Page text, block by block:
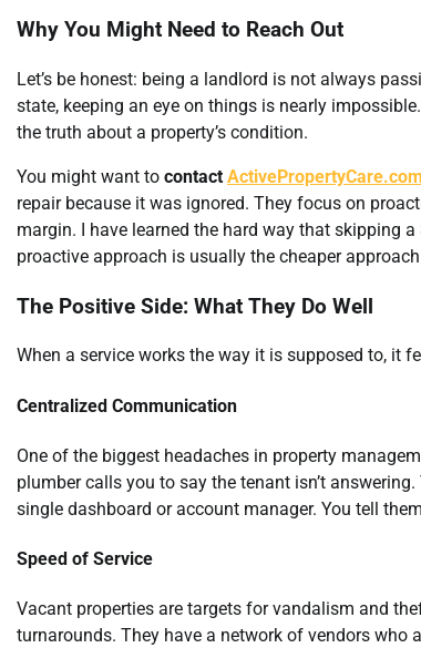
Why You Might Need to Reach Out
Let’s be honest: being a landlord is not always
state, keeping an eye on things is nearly
the truth about a property’s condition.
You might want to contact ActivePropertyCare.com
repair because it was ignored. They focus on
margin. I have learned the hard way that skipping
proactive approach is usually the cheaper
The Positive Side: What They Do Well
When a service works the way it is supposed to, it
Centralized Communication
One of the biggest headaches in property
plumber calls you to say the tenant isn’t
single dashboard or account manager. You tell
Speed of Service
Vacant properties are targets for vandalism and
turnarounds. They have a network of vendors who